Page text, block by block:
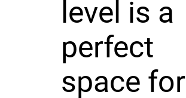
level is a
perfect
space for